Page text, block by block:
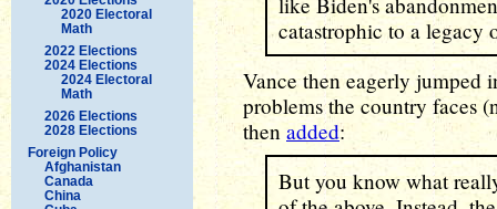
2020 Electoral
Math
2022 Elections
2024 Elections
2024 Electoral
Math
2026 Elections
2028 Elections
Foreign Policy
Afghanistan
Canada
China
catastrophic to a legacy
Vance then eagerly jumped
problems the country faces
then added:
But you know what